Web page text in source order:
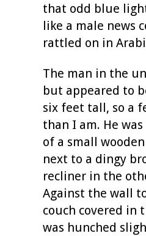
that odd blue
like a male news
rattled on in
The man in the
but appeared to
six feet tall, so a
than I am. He
of a small
next to a dingy
recliner in the
Against the wall
couch covered in
was hunched